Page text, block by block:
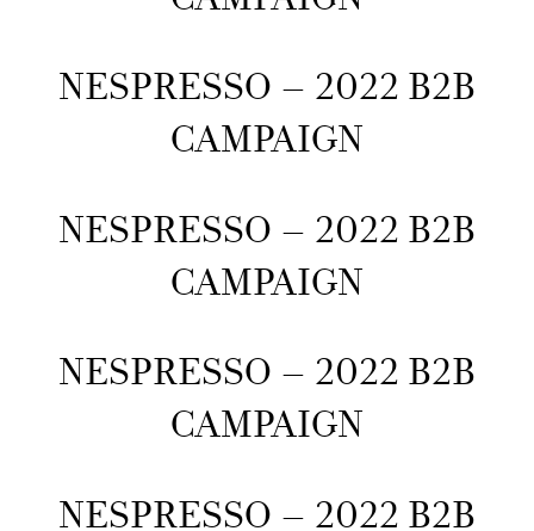
NESPRESSO – 2022 B2B
CAMPAIGN
NESPRESSO – 2022 B2B
CAMPAIGN
NESPRESSO – 2022 B2B
CAMPAIGN
NESPRESSO – 2022 B2B